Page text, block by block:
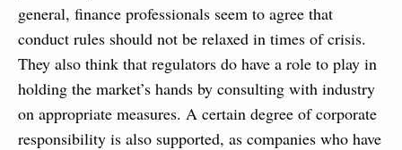
general, finance professionals seem to agree that
conduct rules should not be relaxed in times of crisis.
They also think that regulators do have a role to play in
holding the market’s hands by consulting with industry
on appropriate measures. A certain degree of corporate
responsibility is also supported, as companies who have